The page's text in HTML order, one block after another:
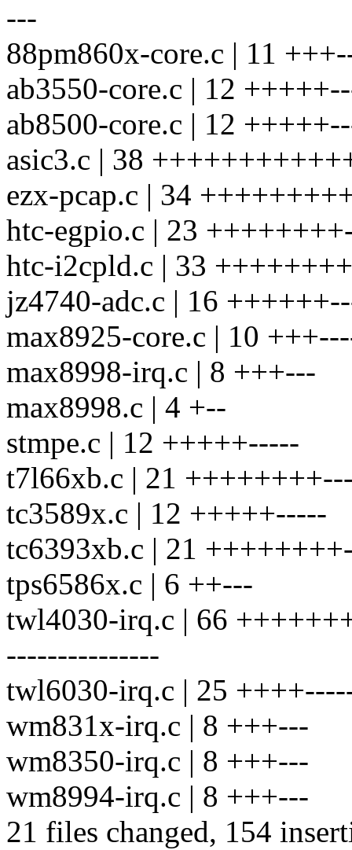
---
88pm860x-core.c | 11
ab3550-core.c | 12
ab8500-core.c | 12
asic3.c | 38
ezx-pcap.c | 34
htc-egpio.c | 23
htc-i2cpld.c | 33
jz4740-adc.c | 16
max8925-core.c | 10
max8998-irq.c | 8 +++---
max8998.c | 4 +--
stmpe.c | 12 +++++-----
t7l66xb.c | 21
tc3589x.c | 12 +++++-----
tc6393xb.c | 21
tps6586x.c | 6 ++---
twl4030-irq.c | 66
---------------
twl6030-irq.c | 25
wm831x-irq.c | 8 +++---
wm8350-irq.c | 8 +++---
wm8994-irq.c | 8 +++---
21 files changed, 154